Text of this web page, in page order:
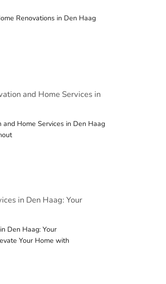
Renovations in Den Haag
and Home Services in
Home Services in Den Haag
in Den Haag: Your
Den Haag: Your
Your Home with